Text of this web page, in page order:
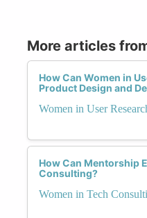
More articles
How Can Women in
Product Design and
Women in User
How Can Mentorship
Consulting?
Women in Tech